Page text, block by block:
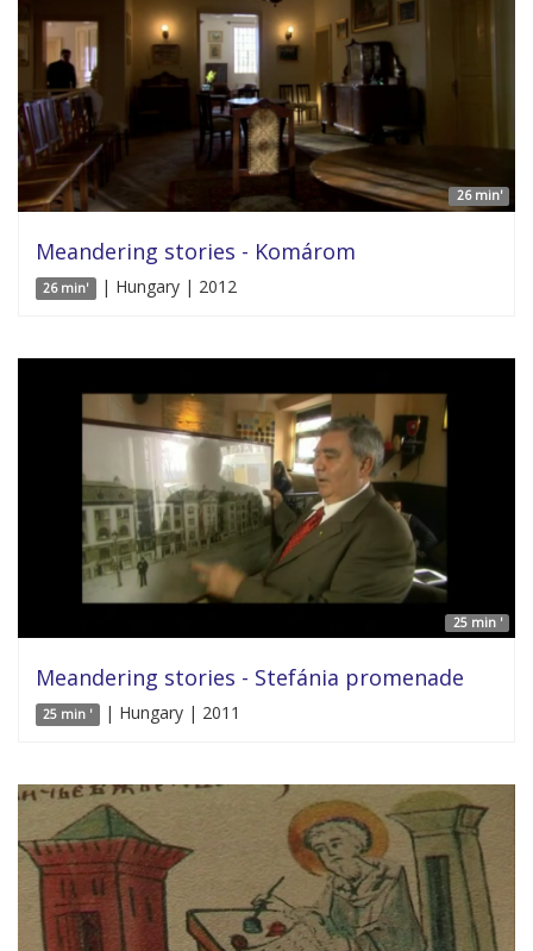
26 min'
Meandering stories - Komárom
26 min' | Hungary | 2012
25 min '
Meandering stories - Stefánia promenade
25 min ' | Hungary | 2011